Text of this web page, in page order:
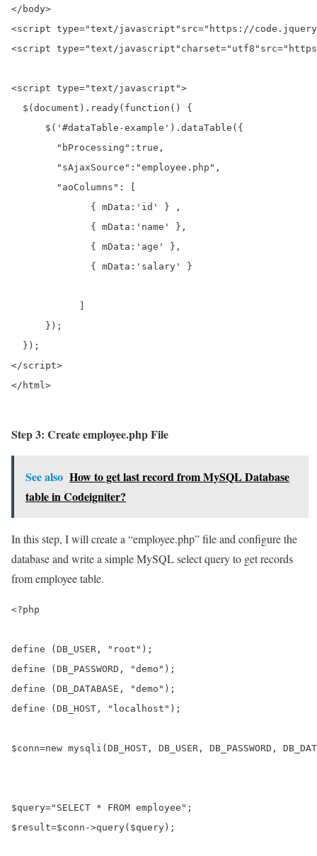
</body>
<script type="text/javascript" src="https://
<script type="text/javascript" charset="utf8" src=
<script type="text/javascript">
  $(
document ).ready( function () {
      $(
'#dataTable-example' ).dataTable({
"bProcessing" : true ,
"sAjaxSource" : "employee.php" ,
"aoColumns" :
[
              { mData
: 'id'
} ,
              { mData
: 'name'
},
              { mData
: 'age'
},
              { mData
: 'salary' }
            ]
      });
</script>
</html>
Step 3: Create employee.php File
See also How to get last record from MySQL Database
table in Codeigniter?
In this step, I will create a “employee.php” file and configure the
database and write a simple MySQL select query to get records
from employee table.
<?php
define (DB_USER, "root"
define (DB_PASSWORD, "demo"
define (DB_DATABASE, "demo"
define (DB_HOST, "localhost" );
$conn=new mysqli(DB_HOST, DB_USER, DB_PASSWORD,
$query="SELECT * FROM employee"
$result=$conn ->query( $query);